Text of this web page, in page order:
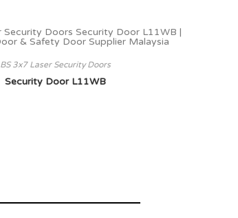
BS 3x7 Laser Security Doors
Security Door L11WB